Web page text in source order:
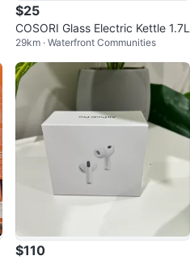
$25
COSORI Glass Electric Kettle 1.7L
29km · Waterfront Communities
$110